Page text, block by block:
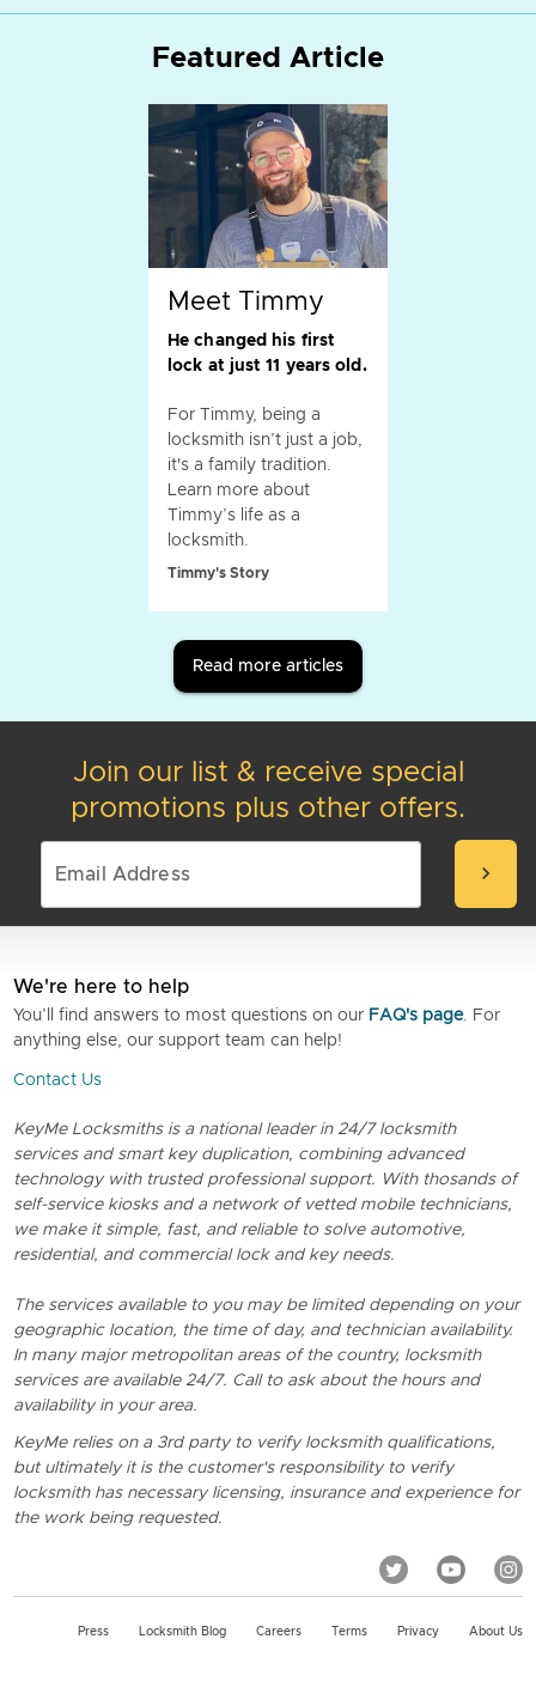
Featured Article
Meet Timmy
He changed his first
lock at just 11 years old.
For Timmy, being a
locksmith isn’t just a job,
it's a family tradition.
Learn more about
Timmy’s life as a
locksmith.
Timmy's Story
Read more articles
Join our list & receive special
promotions plus other offers.
chevron_right
We're here to help
You’ll find answers to most questions on our FAQ's page. For
anything else, our support team can help!
Contact Us
KeyMe Locksmiths is a national leader in 24/7 locksmith
services and smart key duplication, combining advanced
technology with trusted professional support. With thosands of
self-service kiosks and a network of vetted mobile technicians,
we make it simple, fast, and reliable to solve automotive,
residential, and commercial lock and key needs.
The services available to you may be limited depending on your
geographic location, the time of day, and technician availability.
In many major metropolitan areas of the country, locksmith
services are available 24/7. Call to ask about the hours and
availability in your area.
KeyMe relies on a 3rd party to verify locksmith qualifications,
but ultimately it is the customer's responsibility to verify
locksmith has necessary licensing, insurance and experience for
the work being requested.
Press Locksmith Blog Careers Terms Privacy About Us